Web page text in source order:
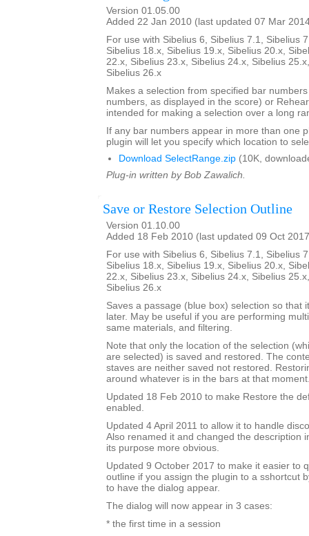
Version 01.05.00
Added 22 Jan 2010 (last updated 07 Mar
For use with Sibelius 6, Sibelius 7.1, Sibelius
Sibelius 18.x, Sibelius 19.x, Sibelius 20.x,
22.x, Sibelius 23.x, Sibelius 24.x, Sibelius
Sibelius 26.x
Makes a selection from specified bar
numbers, as displayed in the score) or
intended for making a selection over a long
If any bar numbers appear in more than one
plugin will let you specify which location to
Download SelectRange.zip (10K,
Plug-in written by Bob Zawalich.
Save or Restore Selection Outline
Version 01.10.00
Added 18 Feb 2010 (last updated 09 Oct
For use with Sibelius 6, Sibelius 7.1, Sibelius
Sibelius 18.x, Sibelius 19.x, Sibelius 20.x,
22.x, Sibelius 23.x, Sibelius 24.x, Sibelius
Sibelius 26.x
Saves a passage (blue box) selection so that
later. May be useful if you are performing
same materials, and filtering.
Note that only the location of the selection
are selected) is saved and restored. The
staves are neither saved not restored.
around whatever is in the bars at that
Updated 18 Feb 2010 to make Restore the
enabled.
Updated 4 April 2011 to allow it to handle
Also renamed it and changed the description
its purpose more obvious.
Updated 9 October 2017 to make it easier to
outline if you assign the plugin to a sshortcut
to have the dialog appear.
The dialog will now appear in 3 cases:
* the first time in a session